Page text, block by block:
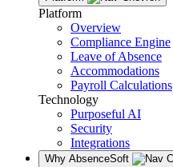
Platform
Overview
Compliance Engine
Leave of Absence
Accommodations
Payroll Calculations
Technology
Purposeful AI
Security
Integrations
Why AbsenceSoft